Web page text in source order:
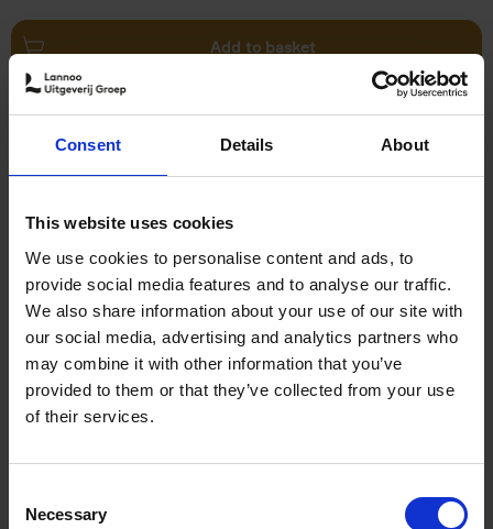
Consent Details About
This website uses cookies
We use cookies to personalise content and ads, to
provide social media features and to analyse our traffic.
We also share information about your use of our site with
our social media, advertising and analytics partners who
may combine it with other information that you’ve
provided to them or that they’ve collected from your use
of their services.
Selection
Necessary
Add to basket
150 Spas You Need to Visit
Before You Die
Devorah Lev-Tov
29,
Add to basket
Visit Before You Die